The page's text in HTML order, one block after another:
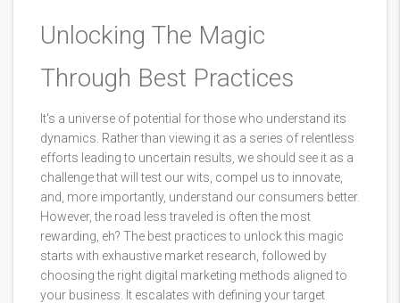
Unlocking The Magic
Through Best Practices
It's a universe of potential for those who understand its
dynamics. Rather than viewing it as a series of relentless
efforts leading to uncertain results, we should see it as a
challenge that will test our wits, compel us to innovate,
and, more importantly, understand our consumers better.
However, the road less traveled is often the most
rewarding, eh? The best practices to unlock this magic
starts with exhaustive market research, followed by
choosing the right digital marketing methods aligned to
your business. It escalates with defining your target